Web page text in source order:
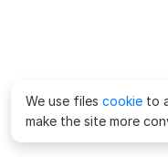
We use files cookie to
make the site more